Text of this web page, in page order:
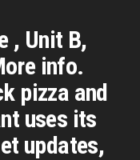
, Unit B,
info.
pizza and
uses its
updates,